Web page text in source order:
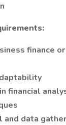
finance
financial
and data